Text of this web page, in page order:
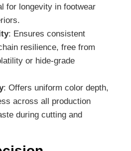
for longevity in footwear
: Ensures consistent
resilience, free from
or hide-grade
: Offers uniform color depth,
across all production
during cutting and